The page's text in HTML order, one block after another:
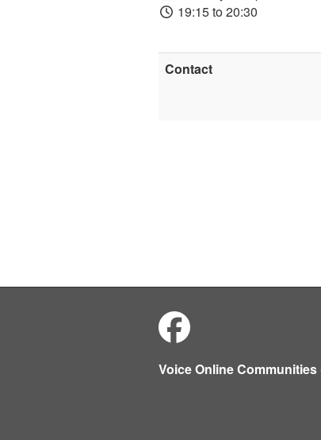
19:15 to 20:30
Contact
Voice Online Communities